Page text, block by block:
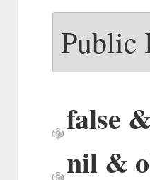
Public
false
nil &